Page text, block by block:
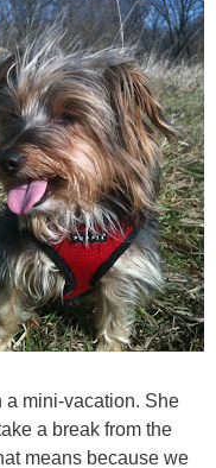
a mini-vacation. She
a break from the
means because we